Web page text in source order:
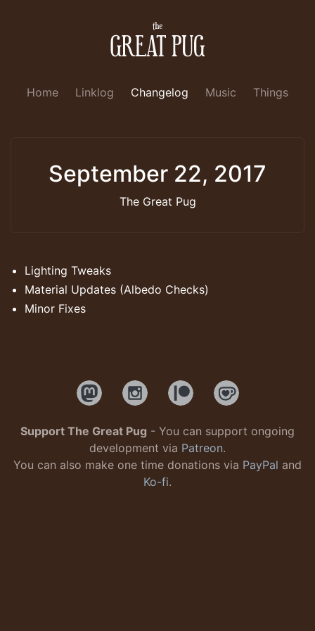
Home Linklog Changelog Music Things
September 22, 2017
The Great Pug
Lighting Tweaks
Material Updates (Albedo Checks)
Minor Fixes
Support The Great Pug - You can support ongoing
development via Patreon.
You can also make one time donations via PayPal and
Ko-fi.